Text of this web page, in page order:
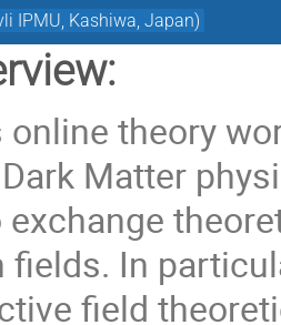
IPMU, Kashiwa, Japan)
online theory
Matter
exchange
fields. In
field